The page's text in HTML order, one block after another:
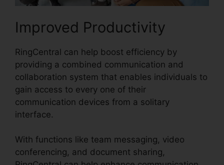
Improved Productivity
RingCentral can help boost efficiency by
providing a combined communication and
collaboration system that enables individuals to
gain access to every one of their
communication devices from a solitary
interface.
With functions like team messaging, video
conferencing, and document sharing,